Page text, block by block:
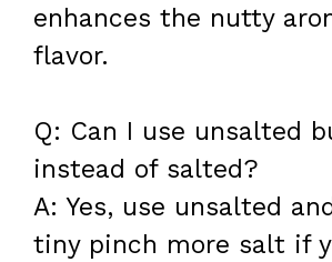
enhances the nutty
flavor.
Q: Can I use unsalted
instead of salted?
A: Yes, use unsalted
tiny pinch more salt if